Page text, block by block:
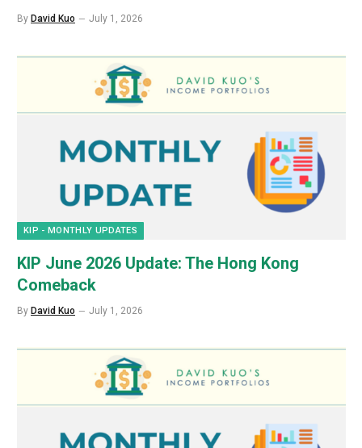
By David Kuo July 1, 2026
KIP - MONTHLY UPDATES
KIP June 2026 Update: The Hong Kong
Comeback
By David Kuo July 1, 2026